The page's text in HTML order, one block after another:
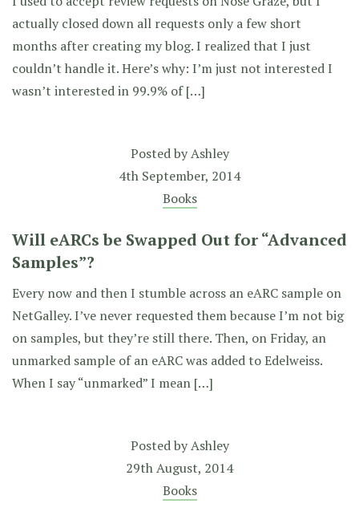
actually closed down all requests only a few short
months after creating my blog. I realized that I just
couldn’t handle it. Here’s why: I’m just not interested I
wasn’t interested in 99.9% of […]
Posted byAshley
4th September, 2014
Books
Will eARCs be Swapped Out for “Advanced
Samples”?
Every now and then I stumble across an eARC sample on
NetGalley. I’ve never requested them because I’m not big
on samples, but they’re still there. Then, on Friday, an
unmarked sample of an eARC was added to Edelweiss.
When I say “unmarked” I mean […]
Posted byAshley
29th August, 2014
Books